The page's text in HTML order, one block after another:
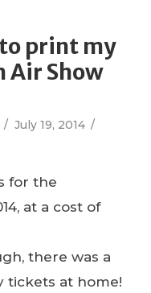
print my
Air Show
July 19, 2014
for the
at a cost of
there was a
tickets at home!